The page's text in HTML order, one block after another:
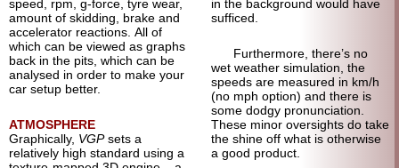
speed, rpm, g-force, tyre wear,
amount of skidding, brake and
accelerator reactions. All of
which can be viewed as graphs
back in the pits, which can be
analysed in order to make your
car setup better.
ATMOSPHERE
Graphically, VGPsets a
relatively high standard using a
in the background would have
sufficed.
Furthermore, there’s no
wet weather simulation, the
speeds are measured in km/h
(no mph option) and there is
some dodgy pronunciation.
These minor oversights do take
the shine off what is otherwise
a good product.